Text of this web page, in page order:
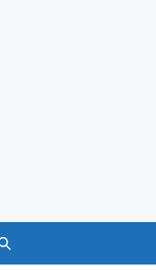
Search GOV.UK